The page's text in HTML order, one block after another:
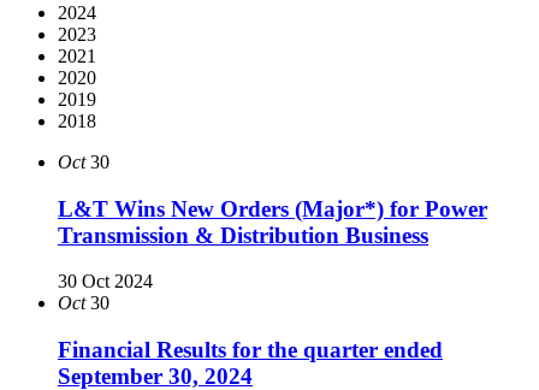
2024
2023
2021
2020
2019
2018
Oct 30
L&T Wins New Orders (Major*) for Power
Transmission & Distribution Business
30 Oct 2024
Oct 30
Financial Results for the quarter ended
September 30, 2024